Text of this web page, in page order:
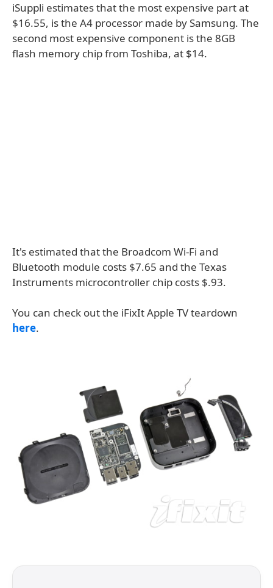
iSuppli estimates that the most expensive part at
$16.55, is the A4 processor made by Samsung. The
second most expensive component is the 8GB
flash memory chip from Toshiba, at $14.
It's estimated that the Broadcom Wi-Fi and
Bluetooth module costs $7.65 and the Texas
Instruments microcontroller chip costs $.93.
You can check out the iFixIt Apple TV teardown
here.